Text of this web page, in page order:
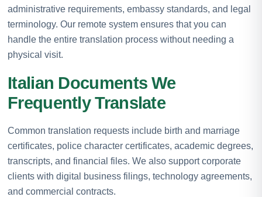
administrative requirements, embassy standards, and legal
terminology. Our remote system ensures that you can
handle the entire translation process without needing a
physical visit.
Italian Documents We
Frequently Translate
Common translation requests include birth and marriage
certificates, police character certificates, academic degrees,
transcripts, and financial files. We also support corporate
clients with digital business filings, technology agreements,
and commercial contracts.